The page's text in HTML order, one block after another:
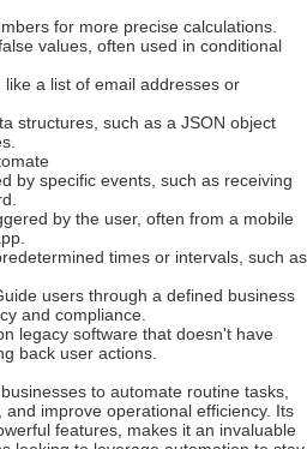
for more precise calculations.
values, often used in conditional
like a list of email addresses or
structures, such as a JSON object
by specific events, such as receiving
by the user, often from a mobile
times or intervals, such as
users through a defined business
and compliance.
legacy software that doesn't have
back user actions.
to automate routine tasks,
improve operational efficiency. Its
features, makes it an invaluable